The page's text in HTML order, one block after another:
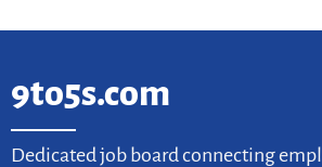
9to5s.com
Dedicated job board connecting